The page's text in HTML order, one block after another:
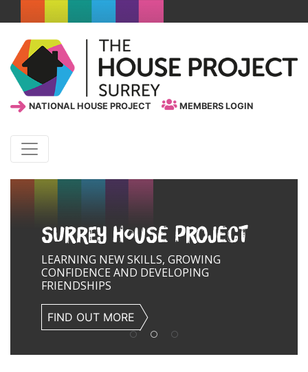
NATIONAL HOUSE PROJECT MEMBERS LOGIN
Surrey House Project
LEARNING NEW SKILLS, GROWING
CONFIDENCE AND DEVELOPING
FRIENDSHIPS
FIND OUT MORE